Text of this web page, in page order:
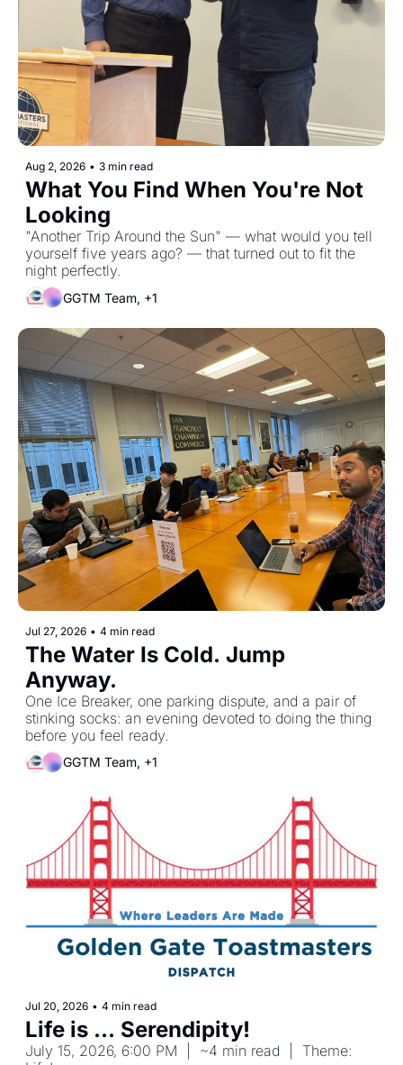
Aug 2, 2026 • 3 min read
What You Find When You're Not
Looking
"Another Trip Around the Sun" — what would you tell
yourself five years ago? — that turned out to fit the
night perfectly.
GGTM Team, +1
Jul 27, 2026 • 4 min read
The Water Is Cold. Jump
Anyway.
One Ice Breaker, one parking dispute, and a pair of
stinking socks: an evening devoted to doing the thing
before you feel ready.
GGTM Team, +1
Jul 20, 2026 • 4 min read
Life is ... Serendipity!
July 15, 2026, 6:00 PM  |  ~4 min read  |  Theme: